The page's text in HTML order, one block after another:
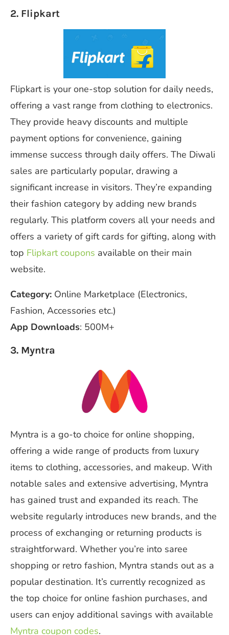
2. Flipkart
Flipkart is your one-stop solution for daily needs,
offering a vast range from clothing to electronics.
They provide heavy discounts and multiple
payment options for convenience, gaining
immense success through daily offers. The Diwali
sales are particularly popular, drawing a
significant increase in visitors. They’re expanding
their fashion category by adding new brands
regularly. This platform covers all your needs and
offers a variety of gift cards for gifting, along with
top Flipkart coupons available on their main
website.
Category: Online Marketplace (Electronics,
Fashion, Accessories etc.)
App Downloads: 500M+
3. Myntra
Myntra is a go-to choice for online shopping,
offering a wide range of products from luxury
items to clothing, accessories, and makeup. With
notable sales and extensive advertising, Myntra
has gained trust and expanded its reach. The
website regularly introduces new brands, and the
process of exchanging or returning products is
straightforward. Whether you’re into saree
shopping or retro fashion, Myntra stands out as a
popular destination. It’s currently recognized as
the top choice for online fashion purchases, and
users can enjoy additional savings with available
Myntra coupon codes.